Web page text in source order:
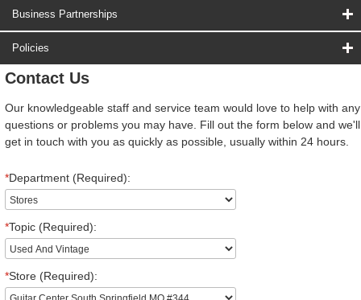
Business Partnerships
Policies
Contact Us
Our knowledgeable staff and service team would love to help with any
questions or problems you may have. Fill out the form below and we'll
get in touch with you as quickly as possible, usually within 24 hours.
*Department (Required):
*Topic (Required):
*Store (Required):